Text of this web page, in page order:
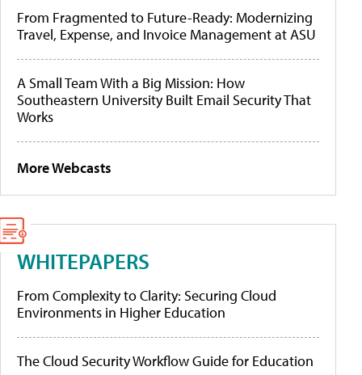
From Fragmented to Future-Ready: Modernizing
Travel, Expense, and Invoice Management at ASU
A Small Team With a Big Mission: How
Southeastern University Built Email Security That
Works
More Webcasts
WHITEPAPERS
From Complexity to Clarity: Securing Cloud
Environments in Higher Education
The Cloud Security Workflow Guide for Education